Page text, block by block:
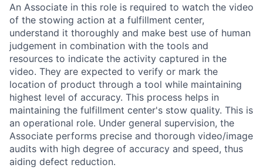
An Associate in this role is required to watch the video
of the stowing action at a fulfillment center,
understand it thoroughly and make best use of human
judgement in combination with the tools and
resources to indicate the activity captured in the
video. They are expected to verify or mark the
location of product through a tool while maintaining
highest level of accuracy. This process helps in
maintaining the fulfillment center's stow quality. This is
an operational role. Under general supervision, the
Associate performs precise and thorough video/image
audits with high degree of accuracy and speed, thus
aiding defect reduction.